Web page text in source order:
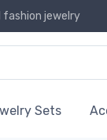
fashion jewelry
Sets